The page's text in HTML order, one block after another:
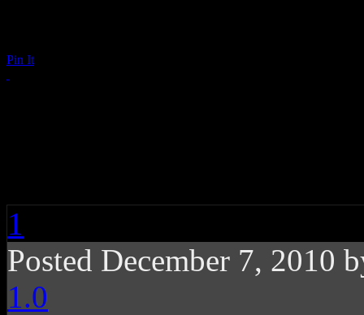
Pin It
1
Posted December 7, 2010
1.0